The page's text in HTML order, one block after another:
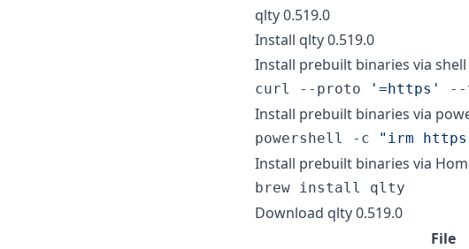
qlty 0.519.0
Install qlty 0.519.0
Install prebuilt binaries via
curl --proto ' =https ' --
Install prebuilt binaries via
powershell -c " irm
Install prebuilt binaries via
brew install qlty
Download qlty 0.519.0
File